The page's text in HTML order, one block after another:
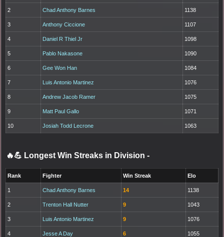
2 Chad Anthony Barnes 1138
3 Anthony Ciccione 1107
4 Daniel R Thiel Jr 1098
5 Pablo Nakasone 1090
6 Gee Won Han 1084
7 Luis Antonio Martinez 1076
8 Andrew Jacob Ramer 1075
9 Matt Paul Gallo 1071
10 Josiah Todd Lecrone 1063
🔥💪 Longest Win Streaks in Division -
Rank Fighter Win Streak Elo
1 Chad Anthony Barnes 14 1138
2 Trenton Hall Nutter 9 1043
3 Luis Antonio Martinez 9 1076
4 Jesse A Day 6 1055